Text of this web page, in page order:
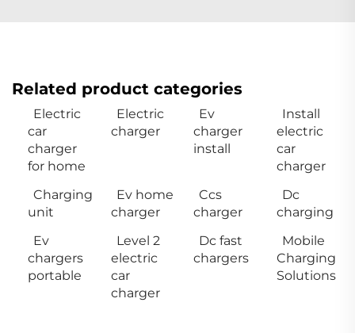
Related product categories
Electric
car
charger
for home
Electric
charger
Ev
charger
install
Install
electric
car
charger
Charging
unit
Ev home
charger
Ccs
charger
Dc
charging
Ev
chargers
portable
Level 2
electric
car
charger
Dc fast
chargers
Mobile
Charging
Solutions